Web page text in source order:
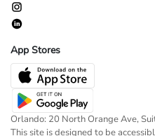
App Stores
Orlando: 20 North Orange Ave,
This site is designed to be